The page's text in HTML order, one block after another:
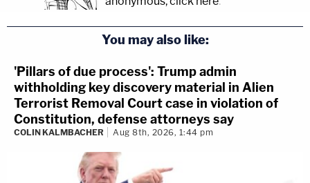
You may also like:
'Pillars of due process': Trump admin
withholding key discovery material in Alien
Terrorist Removal Court case in violation of
Constitution, defense attorneys say
COLIN KALMBACHER Aug 8th, 2026, 1:44 pm